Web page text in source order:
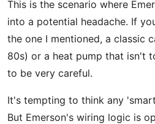
This is the scenario where
into a potential headache. If
the one I mentioned, a classic
80s) or a heat pump that isn't
to be very careful.
It's tempting to think any
But Emerson's wiring logic is